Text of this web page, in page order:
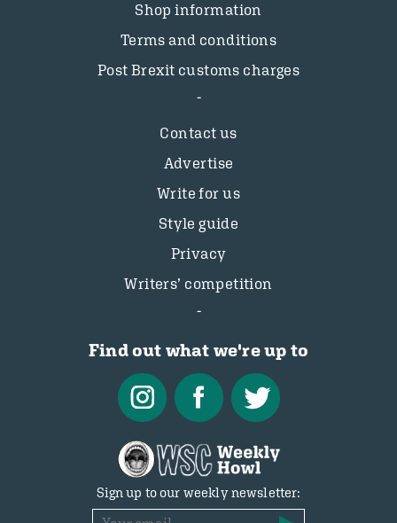
Shop information
Terms and conditions
Post Brexit customs charges
Contact us
Advertise
Write for us
Style guide
Privacy
Writers’ competition
Find out what we're up to
Sign up to our weekly newsletter: